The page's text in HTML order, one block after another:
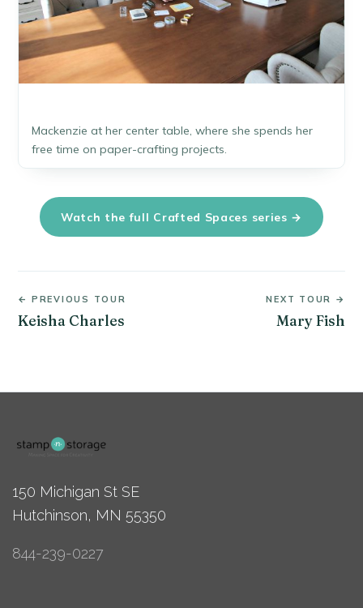
Mackenzie at her center table, where she spends her
free time on paper-crafting projects.
Watch the full Crafted Spaces series →
← PREVIOUS TOUR
Keisha Charles
NEXT TOUR →
Mary Fish
150 Michigan St SE
Hutchinson, MN 55350
844-239-0227